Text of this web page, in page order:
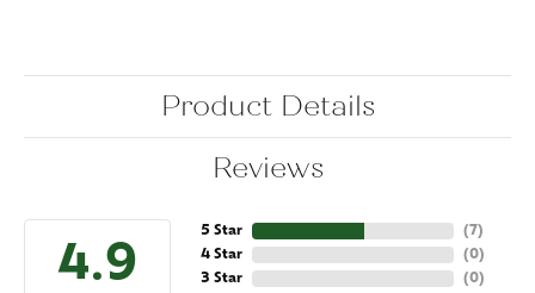
Product Details
Reviews
4.9
5 Star
4 Star
3 Star
(7)
(0)
(0)